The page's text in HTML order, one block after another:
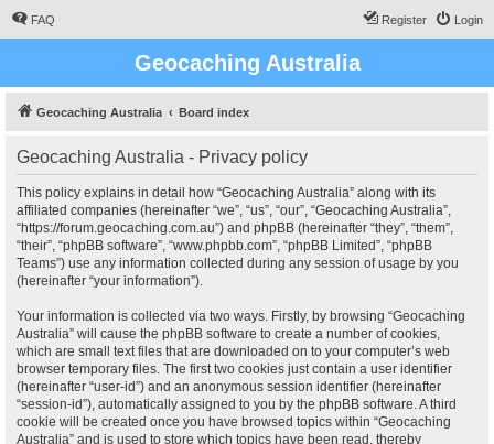
FAQ Login
Register
Geocaching Australia
Geocaching Australia Board index
Geocaching Australia - Privacy policy
This policy explains in detail how “Geocaching Australia” along with its
affiliated companies (hereinafter “we”, “us”, “our”, “Geocaching Australia”,
“https://forum.geocaching.com.au”) and phpBB (hereinafter “they”, “them”,
“their”, “phpBB software”, “www.phpbb.com”, “phpBB Limited”, “phpBB
Teams”) use any information collected during any session of usage by you
(hereinafter “your information”).
Your information is collected via two ways. Firstly, by browsing “Geocaching
Australia” will cause the phpBB software to create a number of cookies,
which are small text files that are downloaded on to your computer’s web
browser temporary files. The first two cookies just contain a user identifier
(hereinafter “user-id”) and an anonymous session identifier (hereinafter
“session-id”), automatically assigned to you by the phpBB software. A third
cookie will be created once you have browsed topics within “Geocaching
Australia” and is used to store which topics have been read, thereby